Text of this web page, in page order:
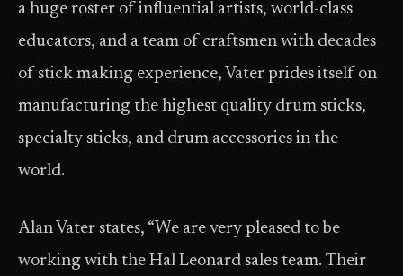
a huge roster of influential artists, world-class
educators, and a team of craftsmen with decades
of stick making experience, Vater prides itself on
manufacturing the highest quality drum sticks,
specialty sticks, and drum accessories in the
world.
Alan Vater states, “We are very pleased to be
working with the Hal Leonard sales team. Their